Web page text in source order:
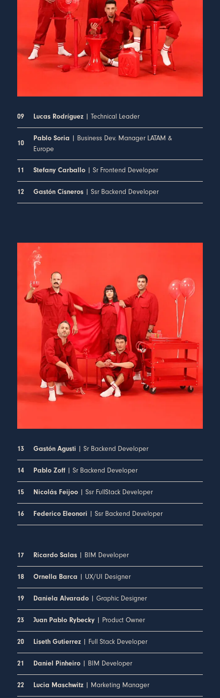
09 Lucas Rodríguez| Technical Leader
10
Pablo Soria | Business Dev. Manager LATAM &
Europe
11 Stefany Carballo| Sr Frontend Developer
12 Gastón Cisneros| Ssr Backend Developer
13 Gastón Agusti | Sr Backend Developer
14 Pablo Zoff| Sr Backend Developer
15 Nicolás Feijoo| Ssr FullStack Developer
16 Federico Eleonori | Ssr Backend Developer
17 Ricardo Salas| BIM Developer
18 Ornella Barca | UX/UI Designer
19 Daniela Alvarado| Graphic Designer
23 Juan Pablo Rybecky| Product Owner
20 Liseth Gutierrez| Full Stack Developer
21 Daniel Pinheiro| BIM Developer
22 Lucia Maschwitz| Marketing Manager